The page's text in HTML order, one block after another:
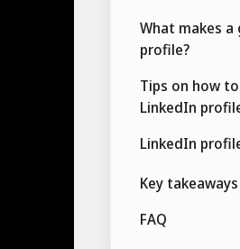
What makes
profile?
Tips on how
LinkedIn
LinkedIn
Key takeaways
FAQ